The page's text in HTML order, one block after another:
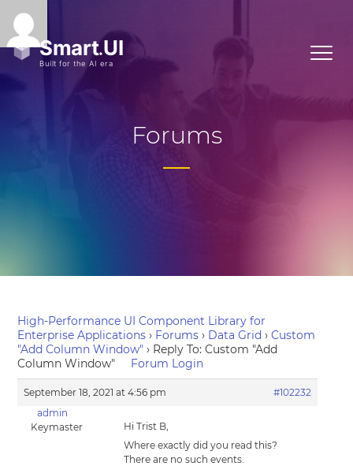
Forums
High-Performance UI Component Library for
Enterprise Applications › Forums › Data Grid › Custom
"Add Column Window" › Reply To: Custom "Add
Column Window"
Forum Login
September 18, 2021 at 4:56 pm
#102232
admin
Keymaster
Hi Trist B,
Where exactly did you read this?
There are no such events.